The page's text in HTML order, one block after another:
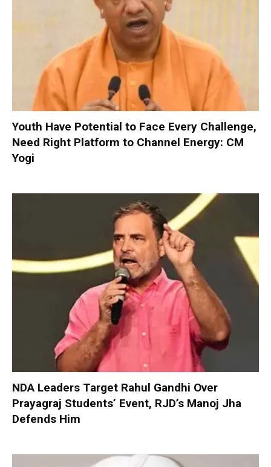
Youth Have Potential to Face Every Challenge,
Need Right Platform to Channel Energy: CM
Yogi
NDA Leaders Target Rahul Gandhi Over
Prayagraj Students’ Event, RJD’s Manoj Jha
Defends Him